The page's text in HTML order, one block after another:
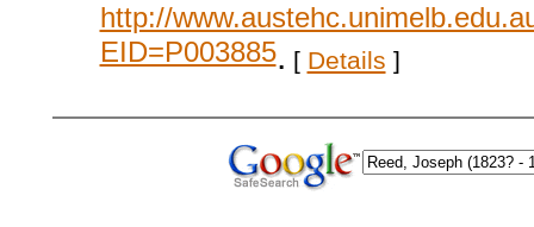
http://
EID=P003885. [ Details ]